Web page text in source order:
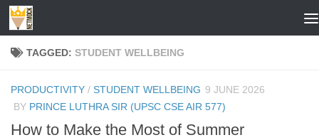
Skip to content
TAGGED: STUDENT WELLBEING
PRODUCTIVITY / STUDENT WELLBEING 9 JUNE 2026
BY PRINCE LUTHRA SIR (UPSC CSE AIR 577)
How to Make the Most of Summer